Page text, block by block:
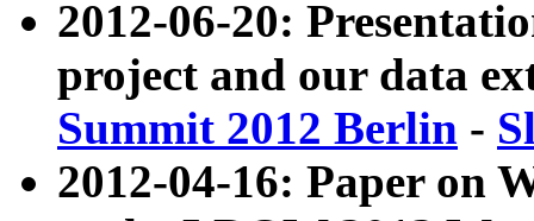
2012-06-20:
project and our data
Summit 2012 Berlin -
2012-04-16: Paper on